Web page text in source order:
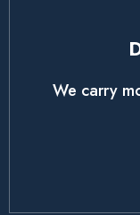
We carry